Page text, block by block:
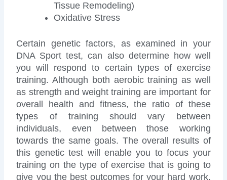
Tissue Remodeling)
Oxidative Stress
Certain genetic factors, as examined in your
DNA Sport test, can also determine how well
you will respond to certain types of exercise
training. Although both aerobic training as well
as strength and weight training are important for
overall health and fitness, the ratio of these
types of training should vary between
individuals, even between those working
towards the same goals. The overall results of
this genetic test will enable you to focus your
training on the type of exercise that is going to
give you the best outcomes for your hard work,